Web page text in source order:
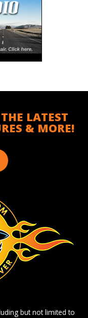
LATEST
& MORE!
but not limited to